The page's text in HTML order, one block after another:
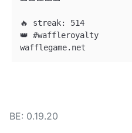
🔥 streak: 514
👑 #waffleroyalty
BE: 0.19.20